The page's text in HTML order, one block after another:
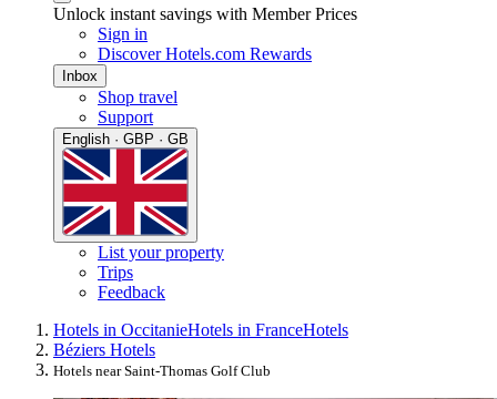
Unlock instant savings with Member Prices
Sign in
Discover Hotels.com Rewards
Inbox
Shop travel
Support
English · GBP · GB
List your property
Trips
Feedback
Hotels in OccitanieHotels in FranceHotels
Béziers Hotels
Hotels near Saint-Thomas Golf Club